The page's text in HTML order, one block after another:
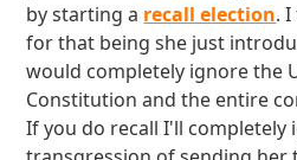
by starting a recall election.
for that being she just
would completely ignore the
Constitution and the entire
If you do recall I'll completely